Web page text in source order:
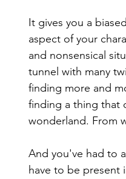
It gives you a
aspect of your
and nonsensical
tunnel with many
finding more and
finding a thing that
wonderland. From
And you've had to
have to be present